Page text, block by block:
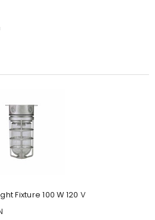
Fixture 100 W 120 V